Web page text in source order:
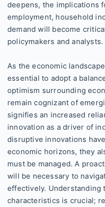
deepens, the implications
employment, household
demand will become
policymakers and analysts.
As the economic
essential to adopt a
optimism surrounding
remain cognizant of
signifies an increased
innovation as a driver of
disruptive innovations
economic horizons, they
must be managed. A
will be necessary to
effectively. Understanding
characteristics is crucial;